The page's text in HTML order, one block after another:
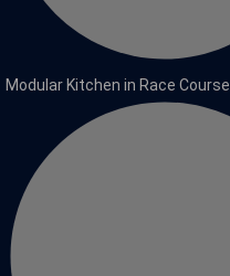
Modular Kitchen in Race Course